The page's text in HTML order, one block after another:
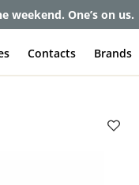
$0 with your insurance
Contacts Brands